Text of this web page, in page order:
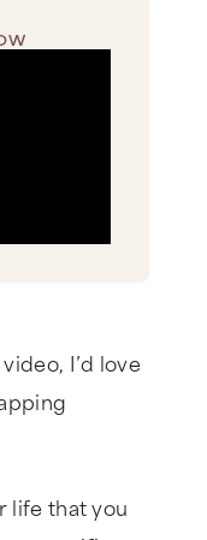
I’d love
life that you